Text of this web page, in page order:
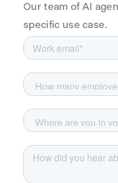
Our team of AI
specific use case.